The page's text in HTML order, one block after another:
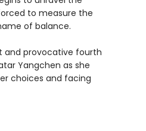
to measure the
of balance.
and provocative fourth
Yangchen as she
choices and facing